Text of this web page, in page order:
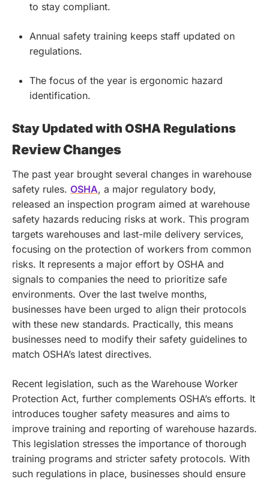
to stay compliant.
Annual safety training keeps staff updated on
regulations.
The focus of the year is ergonomic hazard
identification.
Stay Updated with OSHA Regulations
Review Changes
The past year brought several changes in warehouse
safety rules. OSHA, a major regulatory body,
released an inspection program aimed at warehouse
safety hazards reducing risks at work. This program
targets warehouses and last-mile delivery services,
focusing on the protection of workers from common
risks. It represents a major effort by OSHA and
signals to companies the need to prioritize safe
environments. Over the last twelve months,
businesses have been urged to align their protocols
with these new standards. Practically, this means
businesses need to modify their safety guidelines to
match OSHA’s latest directives.
Recent legislation, such as the Warehouse Worker
Protection Act, further complements OSHA’s efforts. It
introduces tougher safety measures and aims to
improve training and reporting of warehouse hazards.
This legislation stresses the importance of thorough
training programs and stricter safety protocols. With
such regulations in place, businesses should ensure